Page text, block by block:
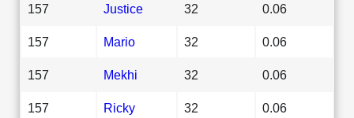
157 Justice 32 0.06
157 Mario 32 0.06
157 Mekhi 32 0.06
157 Ricky 32 0.06